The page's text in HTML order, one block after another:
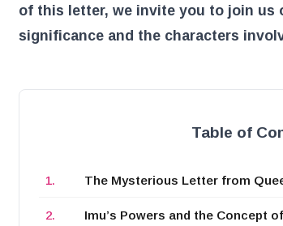
of this letter, we invite you to join us
significance and the characters
Table of
The Mysterious Letter from
Imu’s Powers and the Concept of